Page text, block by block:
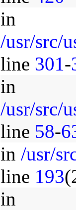
in
/usr/src/
line 301-
in
/usr/src/
line 58-
in /usr/
line 193
in